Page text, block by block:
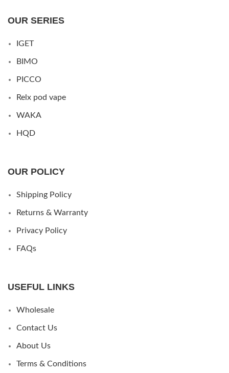
OUR SERIES
IGET
BIMO
PICCO
Relx pod vape
WAKA
HQD
OUR POLICY
Shipping Policy
Returns & Warranty
Privacy Policy
FAQs
USEFUL LINKS
Wholesale
Contact Us
About Us
Terms & Conditions